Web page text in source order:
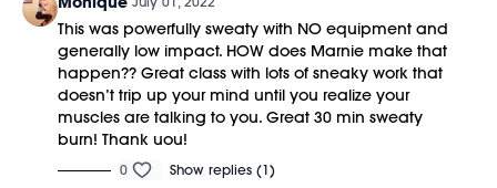
This was powerfully sweaty with NO equipment and
generally low impact. HOW does Marnie make that
happen?? Great class with lots of sneaky work that
doesn’t trip up your mind until you realize your
muscles are talking to you. Great 30 min sweaty
burn! Thank uou!
0 Show replies (1)